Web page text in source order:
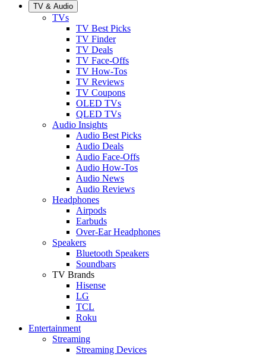
TV & Audio
TVs
TV Best Picks
TV Finder
TV Deals
TV Face-Offs
TV How-Tos
TV Reviews
TV Coupons
OLED TVs
QLED TVs
Audio Insights
Audio Best Picks
Audio Deals
Audio Face-Offs
Audio How-Tos
Audio News
Audio Reviews
Headphones
Airpods
Earbuds
Over-Ear Headphones
Speakers
Bluetooth Speakers
Soundbars
TV Brands
Hisense
LG
TCL
Roku
Entertainment
Streaming
Streaming Devices